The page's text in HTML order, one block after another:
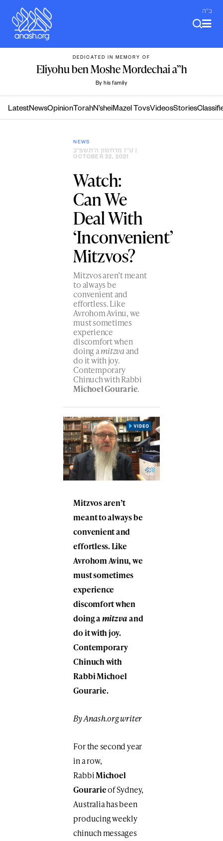
content
ב"ה
DEDICATED IN MEMORY OF
Eliyohu ben Moshe Mordechai a”h
By his family
LatestNewsOpinion TorahN’sheiMazel TovsVideosStories
NEWS
ט״ז מרחשון ה׳תשפ״ב
OCTOBER 22, 2021
Watch:
Can We
Deal With
‘Inconvenient’
Mitzvos?
Mitzvos aren’t meant
to always be
convenient and
effortless. Like
Avrohom Avinu, we
must sometimes
experience
discomfort when
doing amitzvaand
do it with joy.
Contemporary
Chinuch with Rabbi
Michoel Gourarie.
Mitzvos aren’t
meant to always be
convenient and
effortless. Like
Avrohom Avinu, we
must sometimes
experience
discomfort when
doing amitzvaand
do it with joy.
Contemporary
Chinuch with
Rabbi Michoel
Gourarie.
By Anash.org writer
For the second year
in a row,
RabbiMichoel
Gourarieof Sydney,
Australia has been
producing weekly
chinuch messages